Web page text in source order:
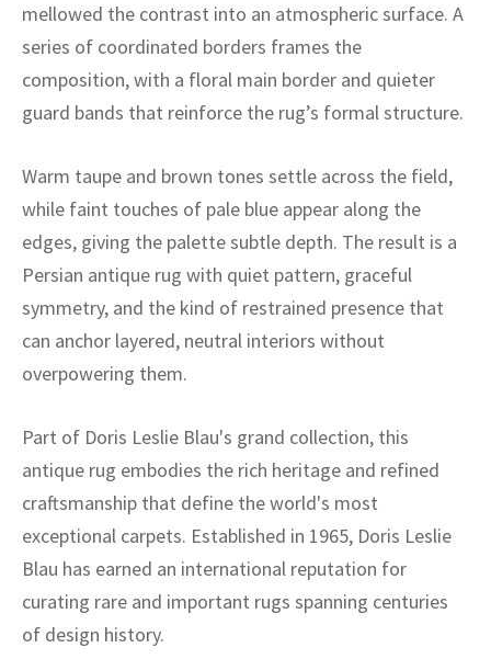
mellowed the contrast into an atmospheric surface. A
series of coordinated borders frames the
composition, with a floral main border and quieter
guard bands that reinforce the rug’s formal structure.
Warm taupe and brown tones settle across the field,
while faint touches of pale blue appear along the
edges, giving the palette subtle depth. The result is a
Persian antique rug with quiet pattern, graceful
symmetry, and the kind of restrained presence that
can anchor layered, neutral interiors without
overpowering them.
Part of Doris Leslie Blau's grand collection, this
antique rug embodies the rich heritage and refined
craftsmanship that define the world's most
exceptional carpets. Established in 1965, Doris Leslie
Blau has earned an international reputation for
curating rare and important rugs spanning centuries
of design history.